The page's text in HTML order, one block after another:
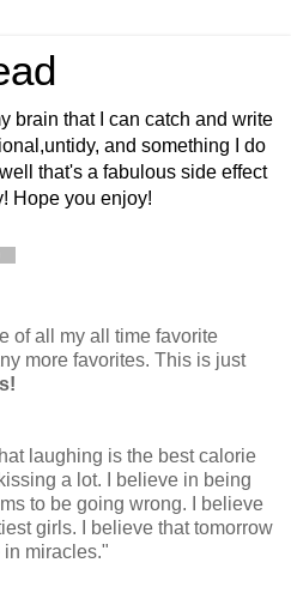
brain that I can catch and write
and something I do
that's a fabulous side effect
Hope you enjoy!
of all my all time favorite
more favorites. This is just
laughing is the best calorie
a lot. I believe in being
to be going wrong. I believe
girls. I believe that tomorrow
miracles."